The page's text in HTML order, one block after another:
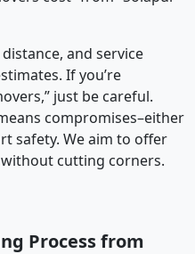
and service
If you’re
just be careful.
compromises–either
safety. We aim to offer
cutting corners.
Process from